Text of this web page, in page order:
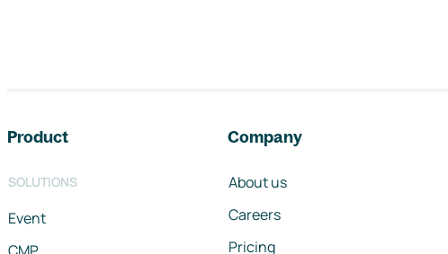
Product
SOLUTIONS
Event
Company
About us
Careers
Pricing